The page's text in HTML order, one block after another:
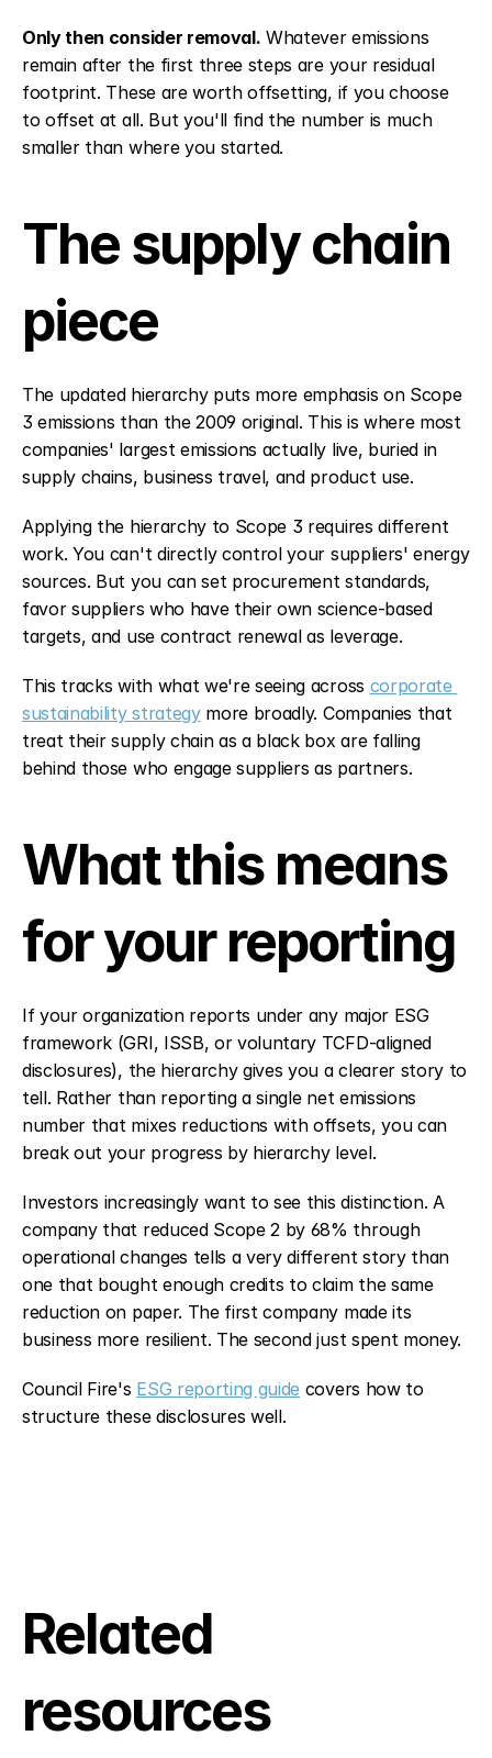
Only then consider removal. Whatever emissions
remain after the first three steps are your residual
footprint. These are worth offsetting, if you choose
to offset at all. But you'll find the number is much
smaller than where you started.
The supply chain
piece
The updated hierarchy puts more emphasis on Scope
3 emissions than the 2009 original. This is where most
companies' largest emissions actually live, buried in
supply chains, business travel, and product use.
Applying the hierarchy to Scope 3 requires different
work. You can't directly control your suppliers' energy
sources. But you can set procurement standards,
favor suppliers who have their own science-based
targets, and use contract renewal as leverage.
This tracks with what we're seeing across corporate
sustainability strategy more broadly. Companies that
treat their supply chain as a black box are falling
behind those who engage suppliers as partners.
What this means
for your reporting
If your organization reports under any major ESG
framework (GRI, ISSB, or voluntary TCFD-aligned
disclosures), the hierarchy gives you a clearer story to
tell. Rather than reporting a single net emissions
number that mixes reductions with offsets, you can
break out your progress by hierarchy level.
Investors increasingly want to see this distinction. A
company that reduced Scope 2 by 68% through
operational changes tells a very different story than
one that bought enough credits to claim the same
reduction on paper. The first company made its
business more resilient. The second just spent money.
Council Fire's ESG reporting guide covers how to
structure these disclosures well.
Related
resources